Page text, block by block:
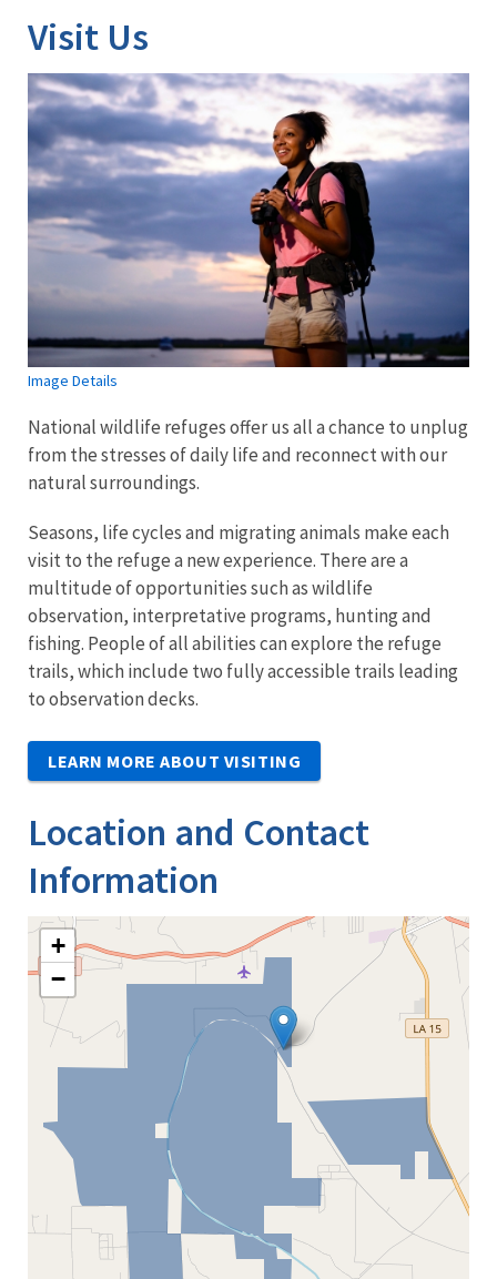
Visit Us
Image Details
National wildlife refuges offer us all a chance to unplug
from the stresses of daily life and reconnect with our
natural surroundings.
Seasons, life cycles and migrating animals make each
visit to the refuge a new experience. There are a
multitude of opportunities such as wildlife
observation, interpretative programs, hunting and
fishing. People of all abilities can explore the refuge
trails, which include two fully accessible trails leading
to observation decks.
LEARN MORE ABOUT VISITING
Location and Contact
Information
+
−